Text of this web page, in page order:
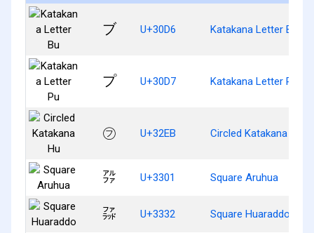
ブ U+30D6 Katakana Letter Bu
プ U+30D7 Katakana Letter Pu
㋫ U+32EB Circled Katakana Hu
㌁ U+3301 Square Aruhua
㌲ U+3332 Square Huaraddo